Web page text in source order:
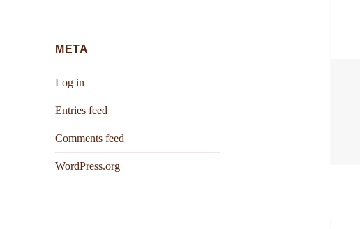
META
Log in
Entries feed
Comments feed
WordPress.org